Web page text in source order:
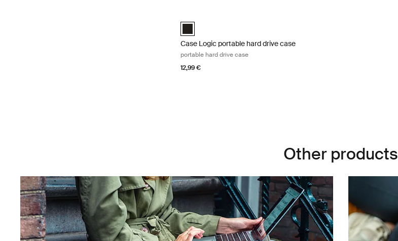
Case Logic Portable Hard Drive Case Black (selected)
Case Logic portable hard drive case
portable hard drive case
12,99 €
Other products